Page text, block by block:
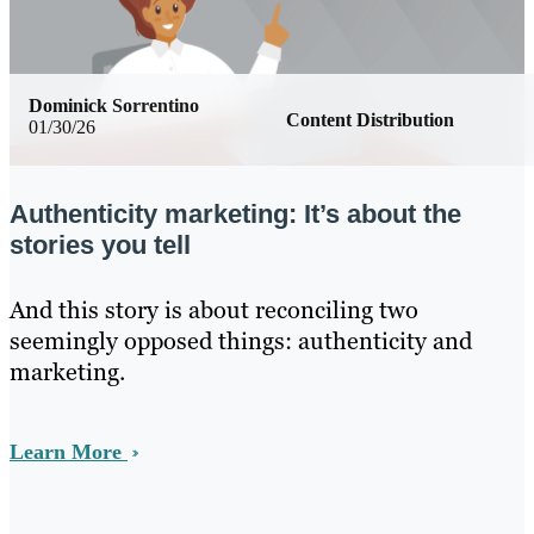
01/30/26 Content Distribution
Dominick Sorrentino
Authenticity marketing: It’s about the
stories you tell
And this story is about reconciling two
seemingly opposed things: authenticity and
marketing.
Learn More